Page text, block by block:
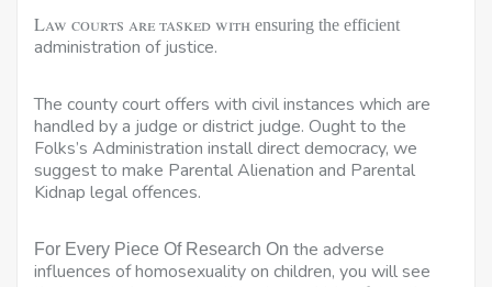
Law courts are tasked with ensuring the efficient
administration of justice.
The county court offers with civil instances which are
handled by a judge or district judge. Ought to the
Folks’s Administration install direct democracy, we
suggest to make Parental Alienation and Parental
Kidnap legal offences.
For Every Piece Of Research On the adverse
influences of homosexuality on children, you will see